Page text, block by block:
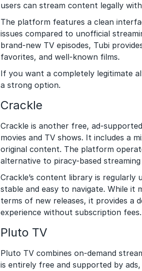
users can stream content legally
The platform features a clean
issues compared to unofficial
brand-new TV episodes, Tubi
favorites, and well-known films.
If you want a completely legitimate
a strong option.
Crackle
Crackle is another free, ad-
movies and TV shows. It includes a
original content. The platform
alternative to piracy-based streaming
Crackle’s content library is regularly
stable and easy to navigate. While
terms of new releases, it provides a
experience without subscription fees.
Pluto TV
Pluto TV combines on-demand
is entirely free and supported by